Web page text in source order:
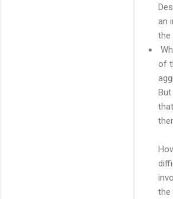
an
the
of
the